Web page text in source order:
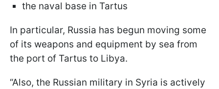
the naval base in Tartus
In particular, Russia has begun moving some
of its weapons and equipment by sea from
the port of Tartus to Libya.
“Also, the Russian military in Syria is actively